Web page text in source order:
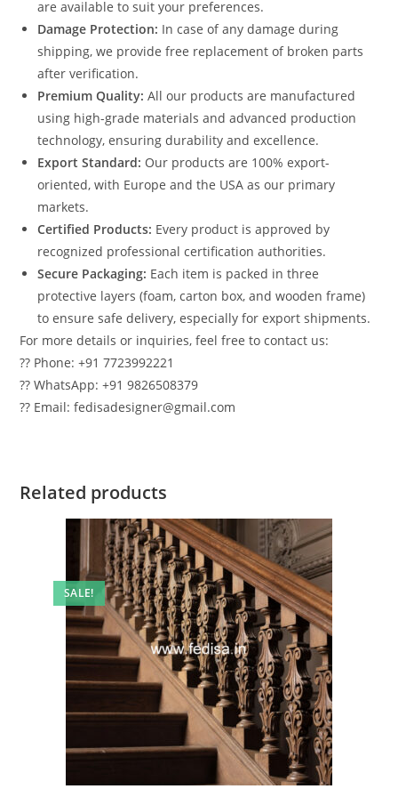
are available to suit your preferences.
Damage Protection: In case of any damage during
shipping, we provide free replacement of broken parts
after verification.
Premium Quality: All our products are manufactured
using high-grade materials and advanced production
technology, ensuring durability and excellence.
Export Standard: Our products are 100% export-
oriented, with Europe and the USA as our primary
markets.
Certified Products: Every product is approved by
recognized professional certification authorities.
Secure Packaging: Each item is packed in three
protective layers (foam, carton box, and wooden frame)
to ensure safe delivery, especially for export shipments.
For more details or inquiries, feel free to contact us:
?? Phone: +91 7723992221
?? WhatsApp: +91 9826508379
?? Email: fedisadesigner@gmail.com
Related products
SALE!